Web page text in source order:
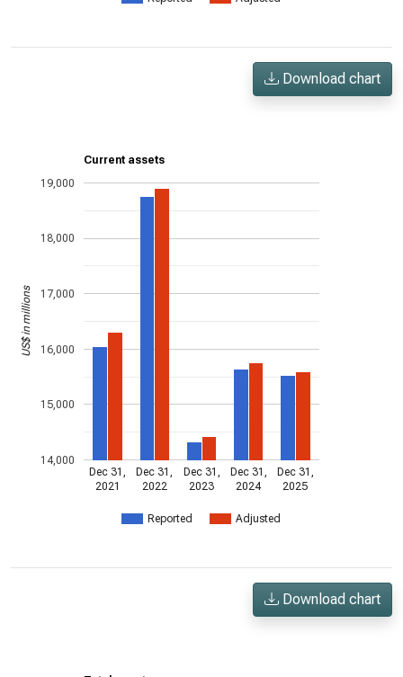
Download chart
Current assets
Reported Adjusted
Dec 31,
2021
Dec 31,
2022
Dec 31,
2023
Dec 31,
2024
Dec 31,
2025
14,000
15,000
16,000
17,000
18,000
19,000
US$ in millions
Download chart